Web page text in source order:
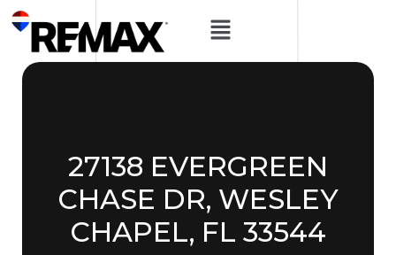
27138 EVERGREEN
CHASE DR, WESLEY
CHAPEL, FL 33544